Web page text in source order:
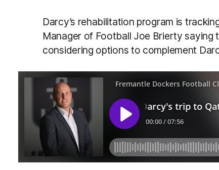
Darcy’s rehabilitation program is
Manager of Football Joe Brierty saying
considering options to complement